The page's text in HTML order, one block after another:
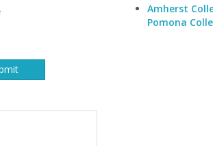
Amherst
Pomona